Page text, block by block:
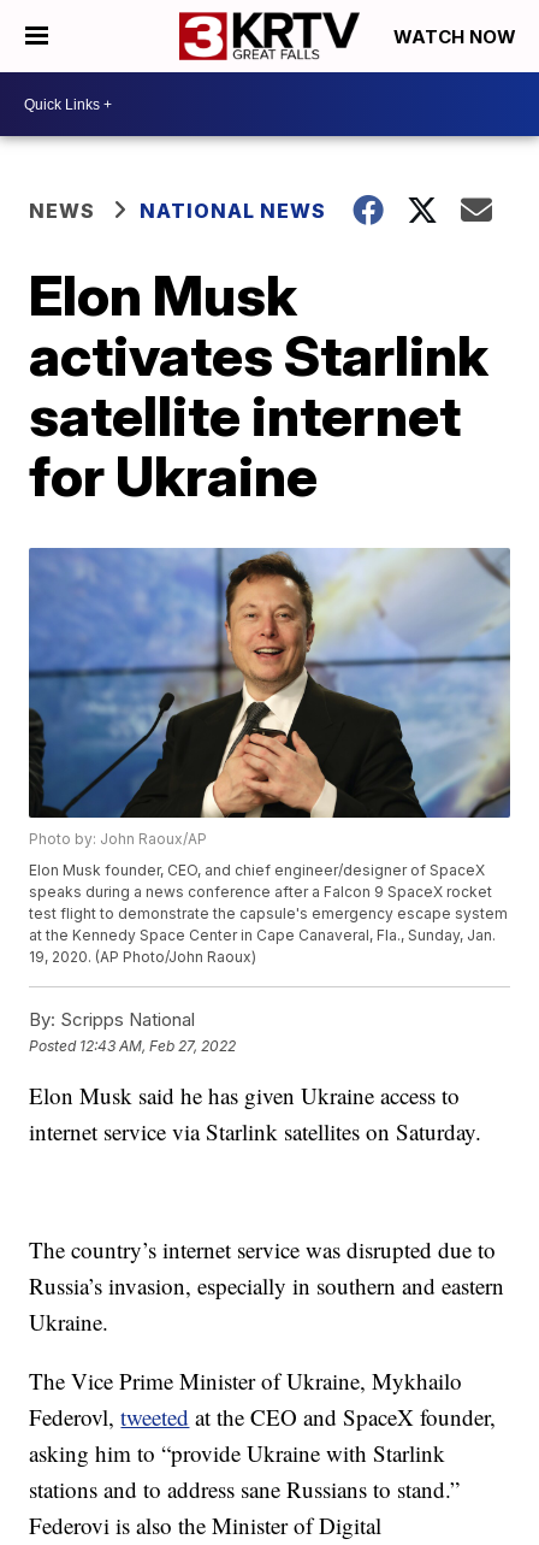
WATCH NOW
NEWS NATIONAL NEWS
Elon Musk
activates Starlink
satellite internet
for Ukraine
Photo by: John Raoux/AP
Elon Musk founder, CEO, and chief engineer/designer of SpaceX
speaks during a news conference after a Falcon 9 SpaceX rocket
test flight to demonstrate the capsule's emergency escape system
at the Kennedy Space Center in Cape Canaveral, Fla., Sunday, Jan.
19, 2020. (AP Photo/John Raoux)
By: Scripps National
Posted 12:43 AM, Feb 27, 2022
Elon Musk said he has given Ukraine access to
internet service via Starlink satellites on Saturday.
The country’s internet service was disrupted due to
Russia’s invasion, especially in southern and eastern
Ukraine.
The Vice Prime Minister of Ukraine, Mykhailo
Federovl,tweeted at the CEO and SpaceX founder,
asking him to “provide Ukraine with Starlink
stations and to address sane Russians to stand.”
Federovi is also the Minister of Digital